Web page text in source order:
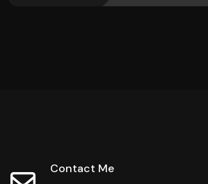
Contact Me